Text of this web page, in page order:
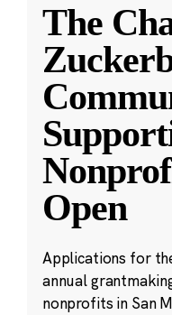
The
Open
Applications for
annual
nonprofits in San